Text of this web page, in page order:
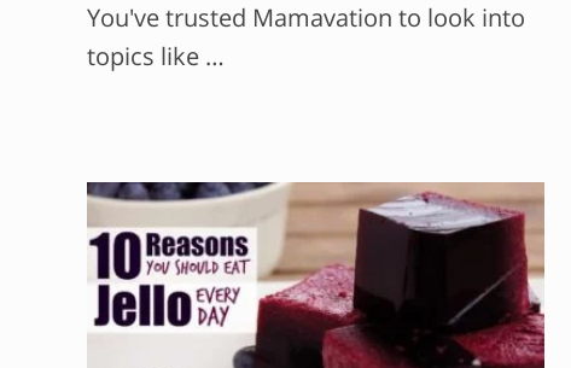
You've trusted Mamavation to look into
topics like …